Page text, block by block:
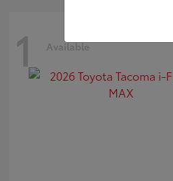
1 Available